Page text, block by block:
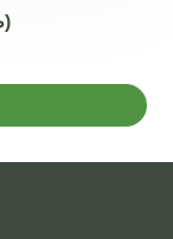
Aerva javanica (طرف)
has